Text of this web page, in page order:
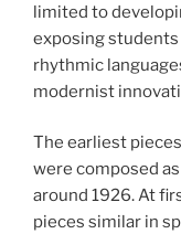
limited to
exposing students
rhythmic
modernist
The earliest
were composed
around 1926. At
pieces similar in